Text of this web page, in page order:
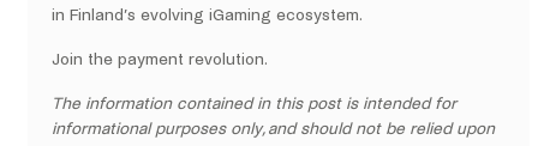
in Finland’s evolving iGaming ecosystem.
Join the payment revolution.
The information contained in this post is intended for
informational purposes only, and should not be relied upon